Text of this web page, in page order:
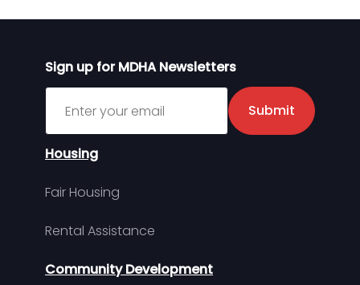
Sign up for MDHA Newsletters
Sign up for MDHA Newsletter
Submit
Housing
Fair Housing
Rental Assistance
Community Development